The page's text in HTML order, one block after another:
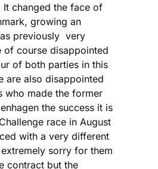
changed the face of
growing an
previously very
of course disappointed
of both parties in this
are also disappointed
who made the former
the success it is
race in August
with a very different
sorry for them
contract but the